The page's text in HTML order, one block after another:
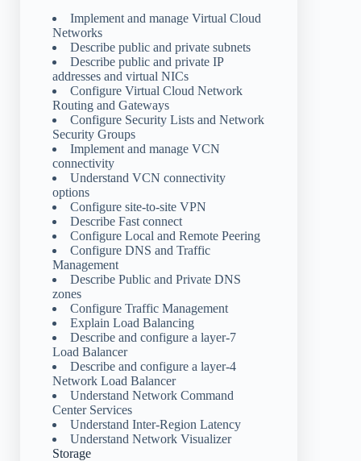
Implement and manage Virtual Cloud
Networks
Describe public and private subnets
Describe public and private IP
addresses and virtual NICs
Configure Virtual Cloud Network
Routing and Gateways
Configure Security Lists and Network
Security Groups
Implement and manage VCN
connectivity
Understand VCN connectivity
options
Configure site-to-site VPN
Describe Fast connect
Configure Local and Remote Peering
Configure DNS and Traffic
Management
Describe Public and Private DNS
zones
Configure Traffic Management
Explain Load Balancing
Describe and configure a layer-7
Load Balancer
Describe and configure a layer-4
Network Load Balancer
Understand Network Command
Center Services
Understand Inter-Region Latency
Understand Network Visualizer
Storage